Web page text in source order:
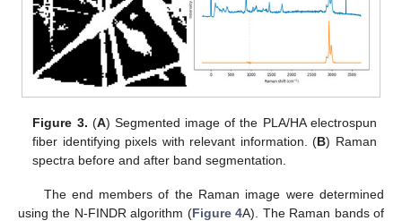
Figure 3. (A) Segmented image of the PLA/HA electrospun
fiber identifying pixels with relevant information. (B) Raman
spectra before and after band segmentation.
The end members of the Raman image were determined
using the N-FINDR algorithm (Figure 4A). The Raman bands of